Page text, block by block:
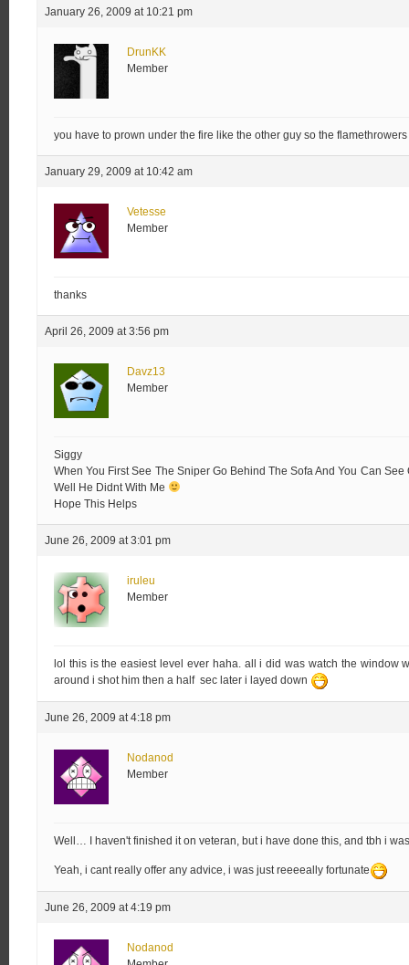
January 26, 2009 at 10:21 pm
DrunKK
Member
you have to prown under the fire like the other guy so the
January 29, 2009 at 10:42 am
Vetesse
Member
thanks
April 26, 2009 at 3:56 pm
Davz13
Member
Siggy
When You First See The Sniper Go Behind The Sofa And You Can
Well He Didnt With Me
Hope This Helps
June 26, 2009 at 3:01 pm
iruleu
Member
lol this is the easiest level ever haha. all i did was watch the window
around i shot him then a half sec later i layed down
June 26, 2009 at 4:18 pm
Nodanod
Member
Well… I haven't finished it on veteran, but i have done this, and tbh i
Yeah, i cant really offer any advice, i was just reeeeally fortunate
June 26, 2009 at 4:19 pm
Nodanod